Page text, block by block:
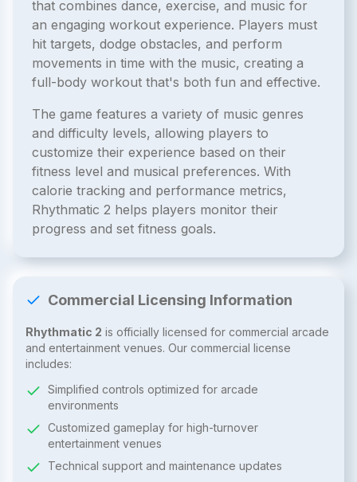
that combines dance, exercise, and music for
an engaging workout experience. Players must
hit targets, dodge obstacles, and perform
movements in time with the music, creating a
full-body workout that's both fun and effective.
The game features a variety of music genres
and difficulty levels, allowing players to
customize their experience based on their
fitness level and musical preferences. With
calorie tracking and performance metrics,
Rhythmatic 2 helps players monitor their
progress and set fitness goals.
Commercial Licensing Information
Rhythmatic 2 is officially licensed for commercial arcade
and entertainment venues. Our commercial license
includes:
Simplified controls optimized for arcade
environments
Customized gameplay for high-turnover
entertainment venues
Technical support and maintenance updates